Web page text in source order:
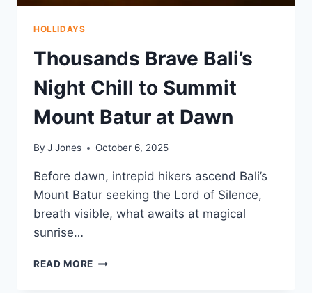
HOLLIDAYS
Thousands Brave Bali’s
Night Chill to Summit
Mount Batur at Dawn
By J Jones October 6, 2025
Before dawn, intrepid hikers ascend Bali’s
Mount Batur seeking the Lord of Silence,
breath visible, what awaits at magical
sunrise…
READ MORE THOUSANDS